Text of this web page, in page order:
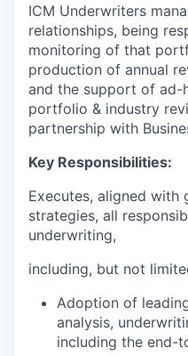
ICM Underwriters
relationships, being
monitoring of that
production of annual
and the support of ad-
portfolio & industry
partnership with
Key Responsibilities:
Executes, aligned with
strategies, all
underwriting,
including, but not
Adoption of
analysis,
including the end-